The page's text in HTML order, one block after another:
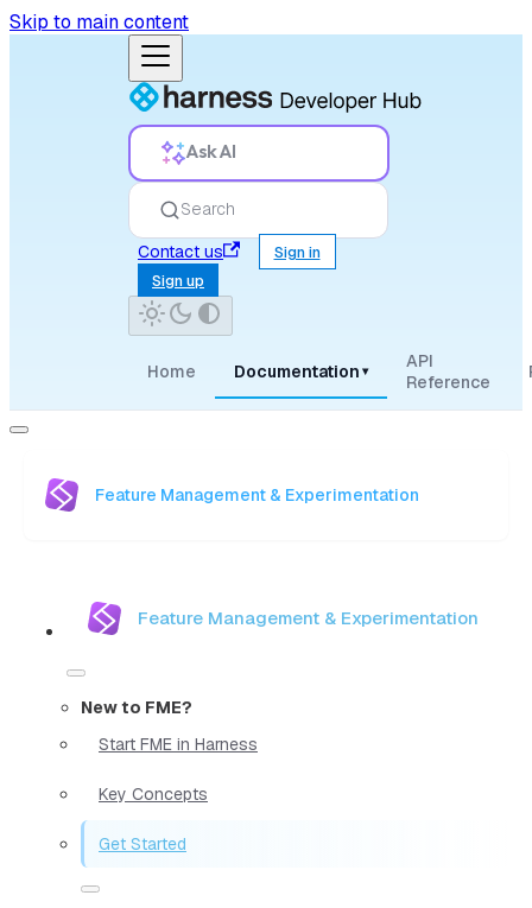
Skip to main content
Ask AI
Search
Contact us
Sign in
Sign up
Home Documentation ▾
API
Reference
Feature Management & Experimentation
Feature Management & Experimentation
New to FME?
Start FME in Harness
Key Concepts
Get Started